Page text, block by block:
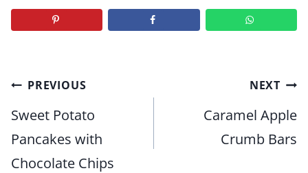
Post
navigation
PREVIOUS
Sweet Potato
Pancakes with
Chocolate Chips
NEXT
Caramel Apple
Crumb Bars